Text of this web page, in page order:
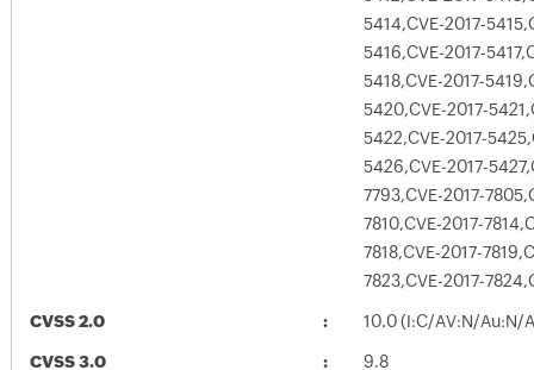
5414,CVE-2017-
5416,CVE-2017-
5418,CVE-2017-
5420,CVE-2017-
5422,CVE-2017-
5426,CVE-2017-
7793,CVE-2017-
7810,CVE-2017-
7818,CVE-2017-
7823,CVE-2017-
CVSS 2.0 10.0 (I:C/AV:N/Au:N/
CVSS 3.0
9.8